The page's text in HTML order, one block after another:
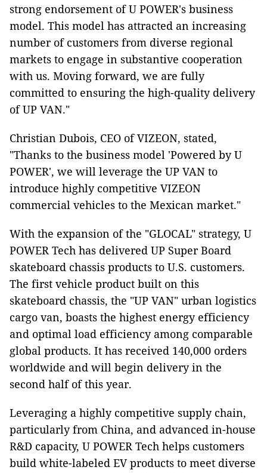
strong endorsement of U POWER's business
model. This model has attracted an increasing
number of customers from diverse regional
markets to engage in substantive cooperation
with us. Moving forward, we are fully
committed to ensuring the high-quality delivery
of UP VAN."
Christian Dubois, CEO of VIZEON, stated,
"Thanks to the business model 'Powered by U
POWER', we will leverage the UP VAN to
introduce highly competitive VIZEON
commercial vehicles to the Mexican market."
With the expansion of the "GLOCAL" strategy, U
POWER Tech has delivered UP Super Board
skateboard chassis products to U.S. customers.
The first vehicle product built on this
skateboard chassis, the "UP VAN" urban logistics
cargo van, boasts the highest energy efficiency
and optimal load efficiency among comparable
global products. It has received 140,000 orders
worldwide and will begin delivery in the
second half of this year.
Leveraging a highly competitive supply chain,
particularly from China, and advanced in-house
R&D capacity, U POWER Tech helps customers
build white-labeled EV products to meet diverse